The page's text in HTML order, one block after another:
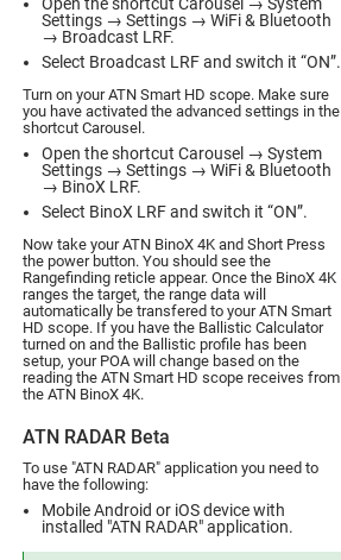
Settings → Settings → WiFi & Bluetooth
→ Broadcast LRF.
Select Broadcast LRF and switch it “ON”.
Turn on your ATN Smart HD scope. Make sure
you have activated the advanced settings in the
shortcut Carousel.
Open the shortcut Carousel → System
Settings → Settings → WiFi & Bluetooth
→ BinoX LRF.
Select BinoX LRF and switch it “ON”.
Now take your ATN BinoX 4K and Short Press
the power button. You should see the
Rangefinding reticle appear. Once the BinoX 4K
ranges the target, the range data will
automatically be transfered to your ATN Smart
HD scope. If you have the Ballistic Calculator
turned on and the Ballistic profile has been
setup, your POA will change based on the
reading the ATN Smart HD scope receives from
the ATN BinoX 4K.
ATN RADAR Beta
To use "ATN RADAR" application you need to
have the following:
Mobile Android or iOS device with
installed "ATN RADAR" application.